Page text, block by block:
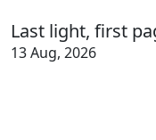
Last light, first
13 Aug, 2026